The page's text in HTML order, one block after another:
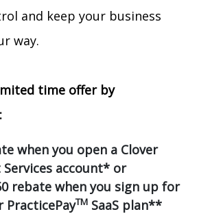
and keep your business
way.
time offer by
when you open a Clover
account* or
rebate when you sign up for
PracticePayTM SaaS plan**